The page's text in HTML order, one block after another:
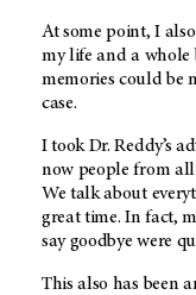
At some point, I
my life and a whole
memories could be
case.
I took Dr. Reddy’s
now people from
We talk about
great time. In fact,
say goodbye were
This also has been